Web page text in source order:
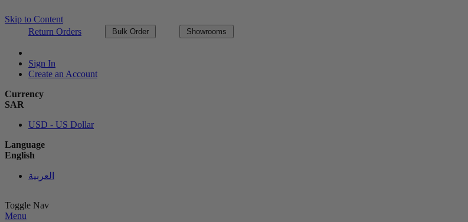
Skip to Content
Return Orders
Bulk Order Showrooms
Sign In
Create an Account
Currency
SAR
USD - US Dollar
Language
English
العربية
Toggle Nav
Menu